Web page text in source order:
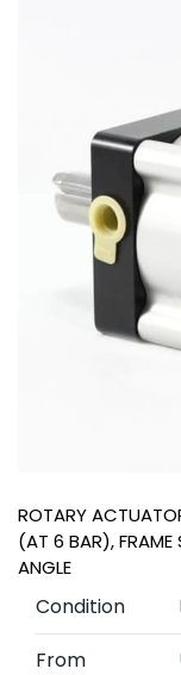
ROTARY
(AT 6 BAR), FRAME
ANGLE
Condition
From